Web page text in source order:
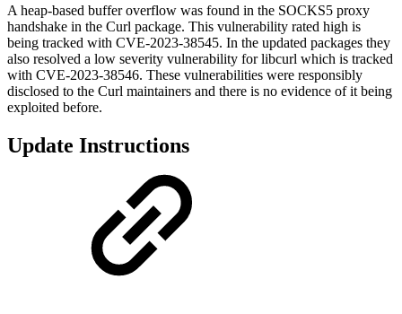
A heap-based buffer overflow was found in the SOCKS5 proxy
handshake in the Curl package. This vulnerability rated high is
being tracked with CVE-2023-38545. In the updated packages they
also resolved a low severity vulnerability for libcurl which is tracked
with CVE-2023-38546. These vulnerabilities were responsibly
disclosed to the Curl maintainers and there is no evidence of it being
exploited before.
Update Instructions